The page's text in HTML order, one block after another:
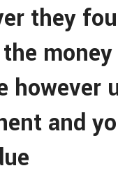
they
however
and